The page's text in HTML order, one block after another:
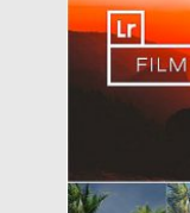
Updated on